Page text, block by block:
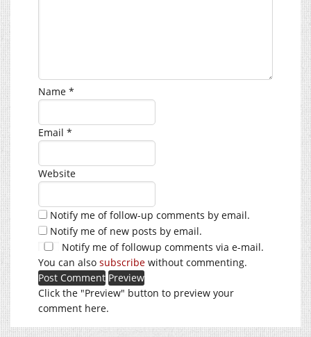
Name *
Email *
Website
Notify me of follow-up comments by email.
Notify me of new posts by email.
Notify me of followup comments via e-mail.
You can also subscribe without commenting.
Click the "Preview" button to preview your
comment here.